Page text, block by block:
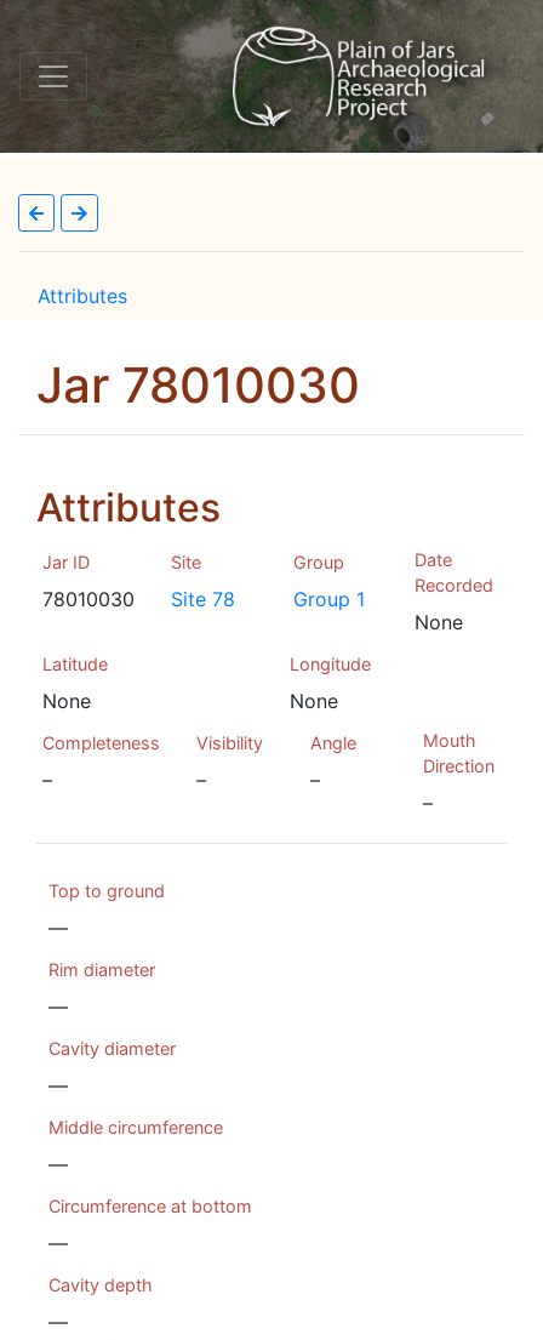
Attributes
Jar 78010030
Attributes
Jar ID
78010030
Site
Site 78
Group
Group 1
Date
Recorded
None
Latitude
None
Longitude
None
Completeness
–
Visibility
–
Angle
–
Mouth
Direction
–
Top to ground
—
Rim diameter
—
Cavity diameter
—
Middle circumference
—
Circumference at bottom
—
Cavity depth
—